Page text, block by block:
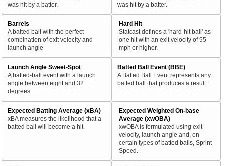
was hit by a batter.
was hit by a batter.
Barrels
A batted ball with the perfect
combination of exit velocity and
launch angle
Hard Hit
Statcast defines a 'hard-hit ball' as
one hit with an exit velocity of 95
mph or higher.
Launch Angle Sweet-Spot
A batted-ball event with a launch
angle between eight and 32
degrees.
Batted Ball Event (BBE)
A Batted Ball Event represents any
batted ball that produces a result.
Expected Batting Average (xBA)
xBA measures the likelihood that a
batted ball will become a hit.
Expected Weighted On-base
Average (xwOBA)
xwOBA is formulated using exit
velocity, launch angle and, on
certain types of batted balls, Sprint
Speed.